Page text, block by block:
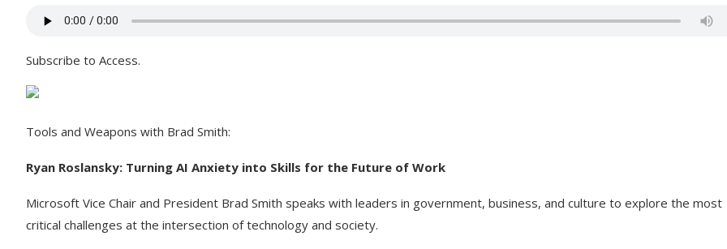
Subscribe to Access.
Tools and Weapons with Brad Smith:
Ryan Roslansky: Turning AI Anxiety into Skills for the Future of Work
Microsoft Vice Chair and President Brad Smith speaks with leaders in government, business, and culture to explore the most
critical challenges at the intersection of technology and society.